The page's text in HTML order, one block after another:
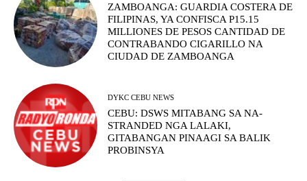
ZAMBOANGA: GUARDIA COSTERA DE
FILIPINAS, YA CONFISCA P15.15
MILLIONES DE PESOS CANTIDAD DE
CONTRABANDO CIGARILLO NA
CIUDAD DE ZAMBOANGA
DYKC CEBU NEWS
CEBU: DSWS MITABANG SA NA-
STRANDED NGA LALAKI,
GITABANGAN PINAAGI SA BALIK
PROBINSYA